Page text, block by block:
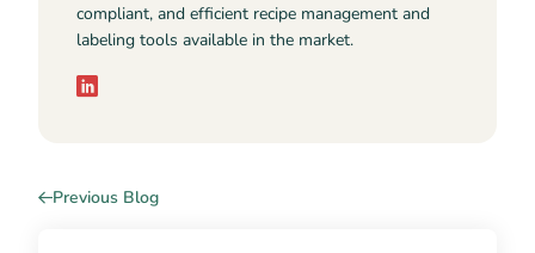
compliant, and efficient recipe management and
labeling tools available in the market.
Previous Blog